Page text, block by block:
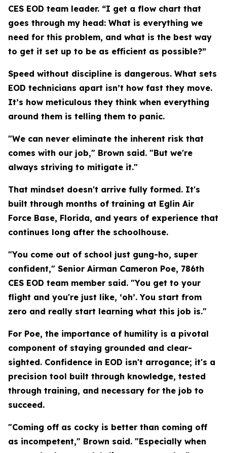
CES EOD team leader. “I get a flow chart that
goes through my head: What is everything we
need for this problem, and what is the best way
to get it set up to be as efficient as possible?”
Speed without discipline is dangerous. What sets
EOD technicians apart isn’t how fast they move.
It’s how meticulous they think when everything
around them is telling them to panic.
"We can never eliminate the inherent risk that
comes with our job," Brown said. "But we're
always striving to mitigate it."
That mindset doesn't arrive fully formed. It's
built through months of training at Eglin Air
Force Base, Florida, and years of experience that
continues long after the schoolhouse.
"You come out of school just gung-ho, super
confident," Senior Airman Cameron Poe, 786th
CES EOD team member said. "You get to your
flight and you're just like, ‘oh’. You start from
zero and really start learning what this job is."
For Poe, the importance of humility is a pivotal
component of staying grounded and clear-
sighted. Confidence in EOD isn't arrogance; it's a
precision tool built through knowledge, tested
through training, and necessary for the job to
succeed.
"Coming off as cocky is better than coming off
as incompetent," Brown said. "Especially when